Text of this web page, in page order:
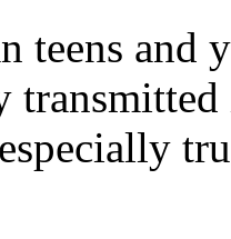
teens and